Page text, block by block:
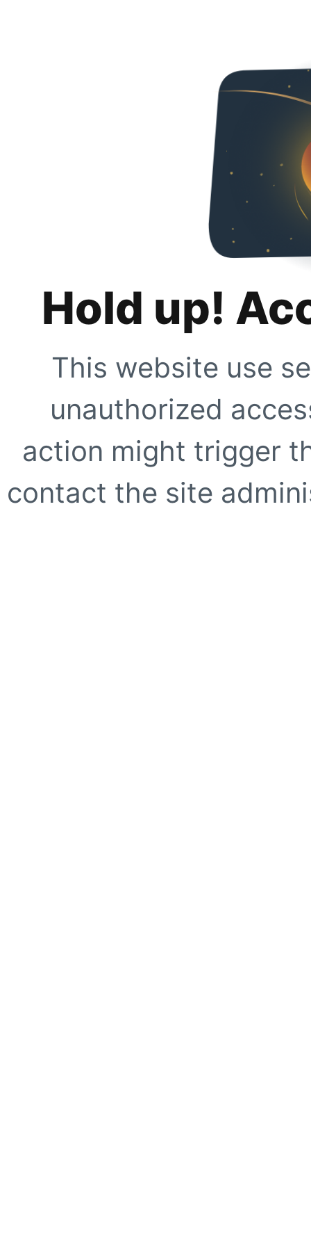
Hold up!
This website use
unauthorized
action might trigger
contact the site